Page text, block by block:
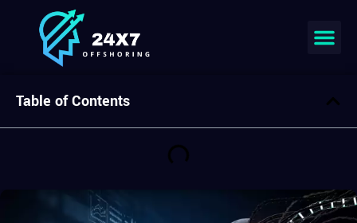
Table of Contents